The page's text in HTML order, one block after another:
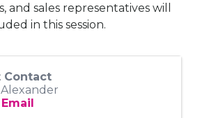
and sales representatives will
in this session.
Contact